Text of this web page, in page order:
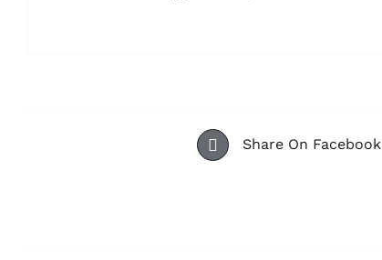
Share On Facebook